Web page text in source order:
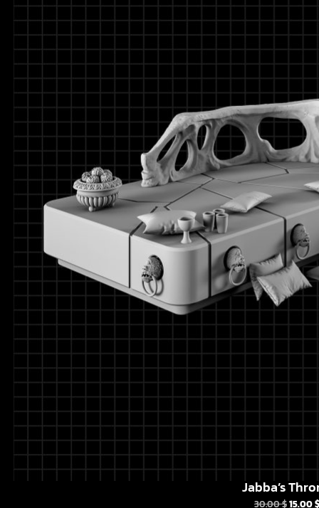
Jabba’s
30.00$15.00$